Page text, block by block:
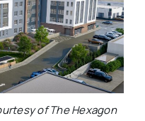
of The Hexagon